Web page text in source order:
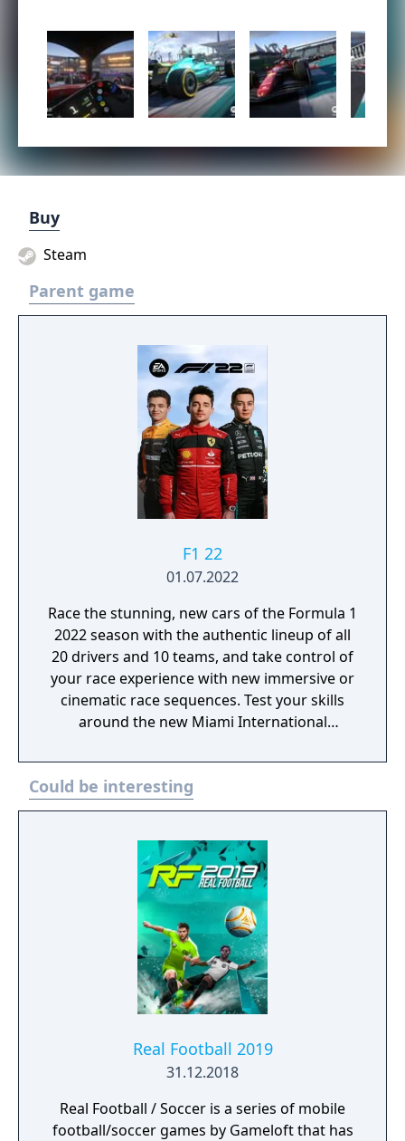
Buy
Steam
Parent game
F1 22
01.07.2022
Race the stunning, new cars of the Formula 1
2022 season with the authentic lineup of all
20 drivers and 10 teams, and take control of
your race experience with new immersive or
cinematic race sequences. Test your skills
around the new Miami International
glamour in F1 Life. Create a team and take
them to the front of the grid with new depth
in the acclaimed My Team career mode, race
or change the pace by taking supercars from
some of the sport’s biggest names to the
track.
Could be interesting
Real Football 2019
31.12.2018
Real Football / Soccer is a series of mobile
football/soccer games by Gameloft that has